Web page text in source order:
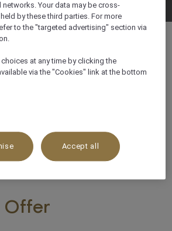
P.O. Box 214, 71810, Petra,
Offer
Your data may be cross-
by these third parties. For more
to the "targeted advertising" section via
at any time by clicking the
via the "Cookies" link at the bottom
Accept all